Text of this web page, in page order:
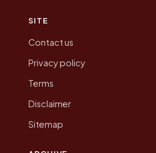
SITE
Contact us
Privacy policy
Terms
Disclaimer
Sitemap